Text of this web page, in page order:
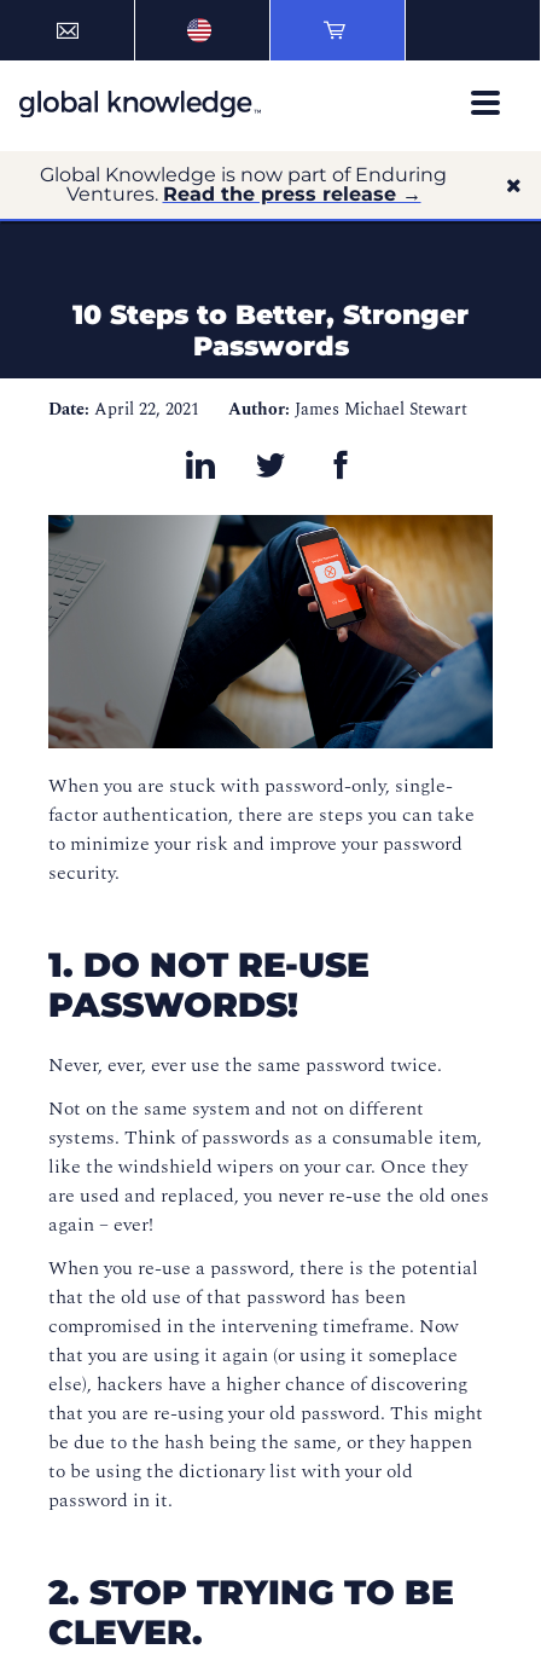
Global Knowledge is now part of Enduring
Ventures. Read the press release →
10 Steps to Better, Stronger
Passwords
Date: April 22, 2021 Author: James Michael Stewart
When you are stuck with password-only, single-
factor authentication, there are steps you can take
to minimize your risk and improve your password
security.
1. DO NOT RE-USE
PASSWORDS!
Never, ever, ever use the same password twice.
Not on the same system and not on different
systems. Think of passwords as a consumable item,
like the windshield wipers on your car. Once they
are used and replaced, you never re-use the old ones
again – ever!
When you re-use a password, there is the potential
that the old use of that password has been
compromised in the intervening timeframe. Now
that you are using it again (or using it someplace
else), hackers have a higher chance of discovering
that you are re-using your old password. This might
be due to the hash being the same, or they happen
to be using the dictionary list with your old
password in it.
2. STOP TRYING TO BE
CLEVER.